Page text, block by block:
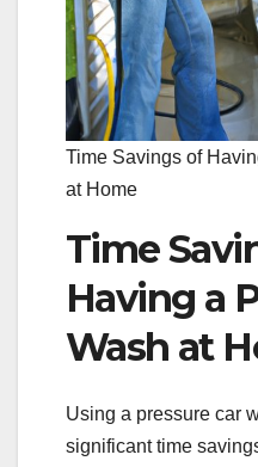
Time Savings of
at Home
Time
Having a
Wash at
Using a pressure car
significant time